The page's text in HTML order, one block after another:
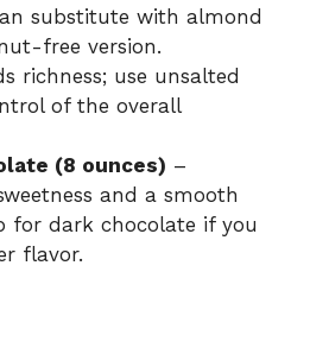
substitute with almond
free version.
richness; use unsalted
of the overall
(8 ounces) –
and a smooth
for dark chocolate if you
flavor.